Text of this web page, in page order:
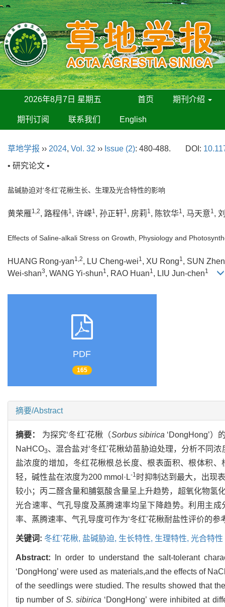
2026年8月7日 星期五 首页 期刊介绍
期刊订阅 联系我们 English
草地学报 ›› 2024, Vol. 32 ›› Issue (2): 480-488. DOI:
• 研究论文 •
盐碱胁迫对‘冬红’花楸生长、生理及光合特性的影响
黄荣雁1,2, 路程伟1, 许嵘1, 孙正轩1, 房莉1, 陈钦华1, 马天意1,
Effects of Saline-alkali Stress on Growth, Physiology and
HUANG Rong-yan1,2, LU Cheng-wei1, XU Rong1, SUN
Wei-shan3, WANG Yi-shun1, RAO Huan1, LIU Jun-chen1
PDF
165
摘要/Abstract
摘要： 为探究‘冬红’花楸（Sorbus sibirica ‘DongHong’）
NaHCO3、混合盐对‘冬红’花楸幼苗胁迫处理，分析不同
盐浓度的增加，冬红花楸根总长度、根表面积、根体积
轻，碱性盐在浓度为200 mmol·L-1 时抑制达到最大，出现
较小；丙二醛含量和脯氨酸含量呈上升趋势，超氧化物氢
光合速率、气孔导度及蒸腾速率均呈下降趋势。利用主
率、蒸腾速率、气孔导度可作为‘冬红’花楸耐盐性评价的参
关键词: 冬红’花楸, 盐碱胁迫, 生长特性, 生理特性, 光合特性
Abstract:
In order to understand the salt-tolerant
‘DongHong’ were used as materials,and the effects of
of the seedlings were studied. The results showed that
tip number of S. sibirica ‘DongHong’ were inhibited at